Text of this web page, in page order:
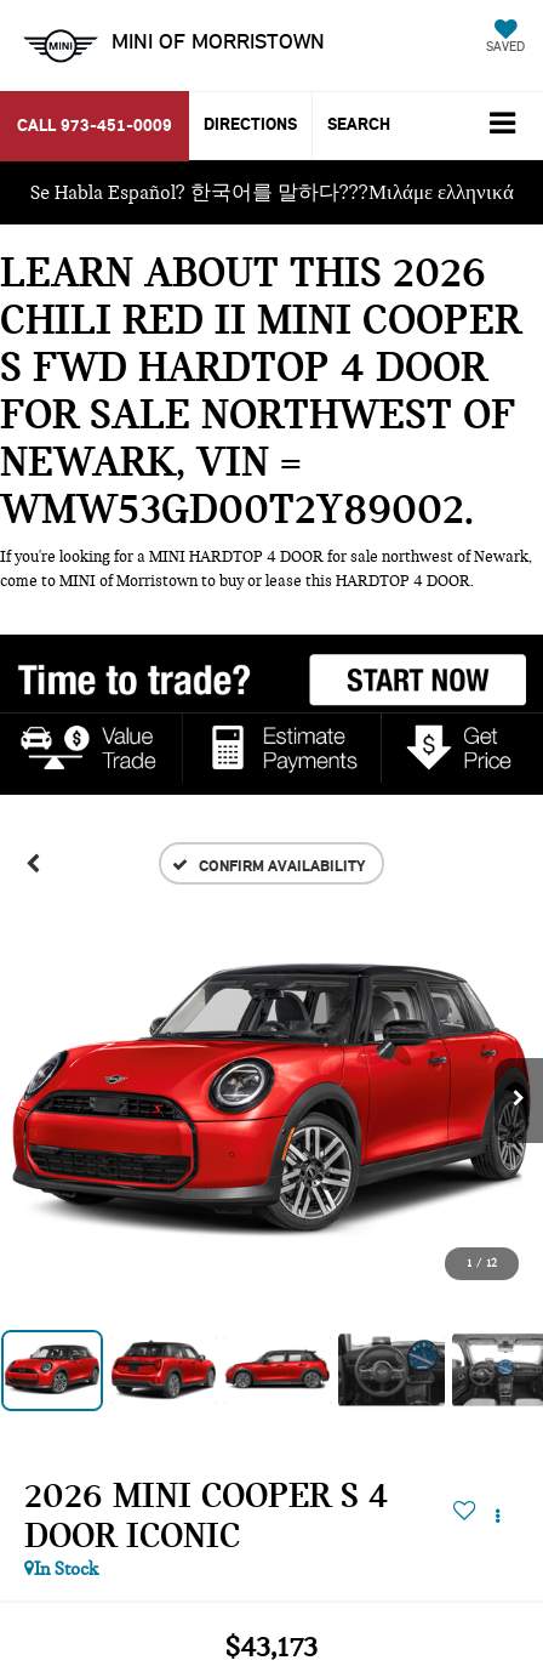
MINI OF MORRISTOWN SAVED
CALL 973-451-0009 DIRECTIONS SEARCH
Se Habla Español? 한국어를 말하다???Μιλάμε ελληνικά
LEARN ABOUT THIS 2026
CHILI RED II MINI COOPER
S FWD HARDTOP 4 DOOR
FOR SALE NORTHWEST OF
NEWARK, VIN =
WMW53GD00T2Y89002
If you're looking for a MINI HARDTOP 4 DOOR for sale northwest of Newark,
come to MINI of Morristown to buy or lease this HARDTOP 4 DOOR.
CONFIRM AVAILABILITY
1 / 12
2026 MINI COOPER S 4
DOOR ICONIC
In Stock
$43,173